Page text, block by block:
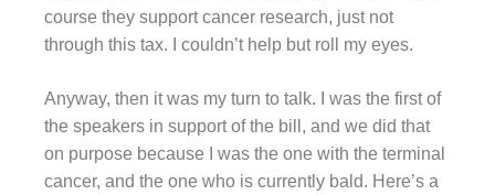
course they support cancer research, just not
through this tax. I couldn’t help but roll my eyes.
Anyway, then it was my turn to talk. I was the first of
the speakers in support of the bill, and we did that
on purpose because I was the one with the terminal
cancer, and the one who is currently bald. Here’s a